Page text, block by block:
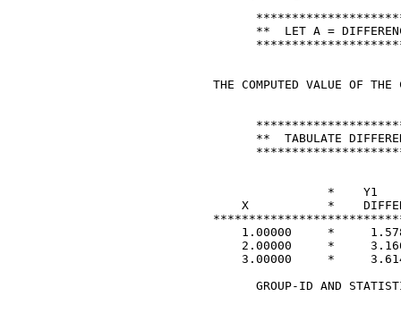
**  LET A =
THE COMPUTED VALUE OF
**  TABULATE
*    Y1
X           *
1.00000     *
2.00000     *
3.00000     *
GROUP-ID AND